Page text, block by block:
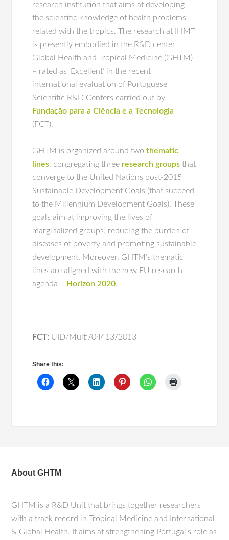
research institution that aims at developing
the scientific knowledge of health problems
related with the tropics. The research at IHMT
is presently embodied in the R&D center
Global Health and Tropical Medicine (GHTM)
– rated as ‘Excellent’ in the recent
international evaluation of Portuguese
Scientific R&D Centers carried out by
Fundação para a Ciência e a Tecnologia
(FCT).
GHTM is organized around twothematic
lines, congregating three research groups that
converge to the United Nations post-2015
Sustainable Development Goals (that succeed
to the Millennium Development Goals). These
goals aim at improving the lives of
marginalized groups, reducing the burden of
diseases of poverty and promoting sustainable
development. Moreover, GHTM’s thematic
lines are aligned with the new EU research
agenda – Horizon 2020.
FCT: UID/Multi/04413/2013
Share this:
About GHTM
GHTM is a R&D Unit that brings together researchers
with a track record in Tropical Medicine and International
& Global Health. It aims at strengthening Portugal's role as